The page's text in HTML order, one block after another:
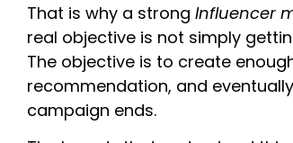
That is why a strongInfluencer
real objective is not simply
The objective is to create
recommendation, and
campaign ends.